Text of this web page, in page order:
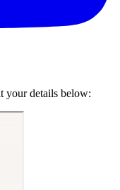
your details below: